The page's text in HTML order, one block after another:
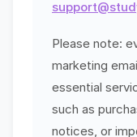
Please note:
marketing
essential
such as
notices, or